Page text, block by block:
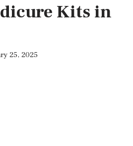
Kits in
25, 2025